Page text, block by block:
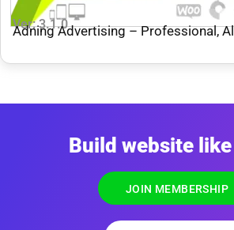
Ver: 3.1.0
Adning Advertising – Professional,
Build website
JOIN MEMBERSHIP